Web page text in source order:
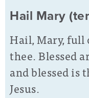
Hail Mary
Hail, Mary, full
thee. Blessed
and blessed is
Jesus.